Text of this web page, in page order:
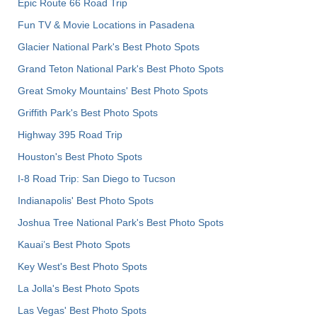
Epic Route 66 Road Trip
Fun TV & Movie Locations in Pasadena
Glacier National Park's Best Photo Spots
Grand Teton National Park's Best Photo Spots
Great Smoky Mountains' Best Photo Spots
Griffith Park's Best Photo Spots
Highway 395 Road Trip
Houston's Best Photo Spots
I-8 Road Trip: San Diego to Tucson
Indianapolis' Best Photo Spots
Joshua Tree National Park's Best Photo Spots
Kauai’s Best Photo Spots
Key West's Best Photo Spots
La Jolla's Best Photo Spots
Las Vegas' Best Photo Spots